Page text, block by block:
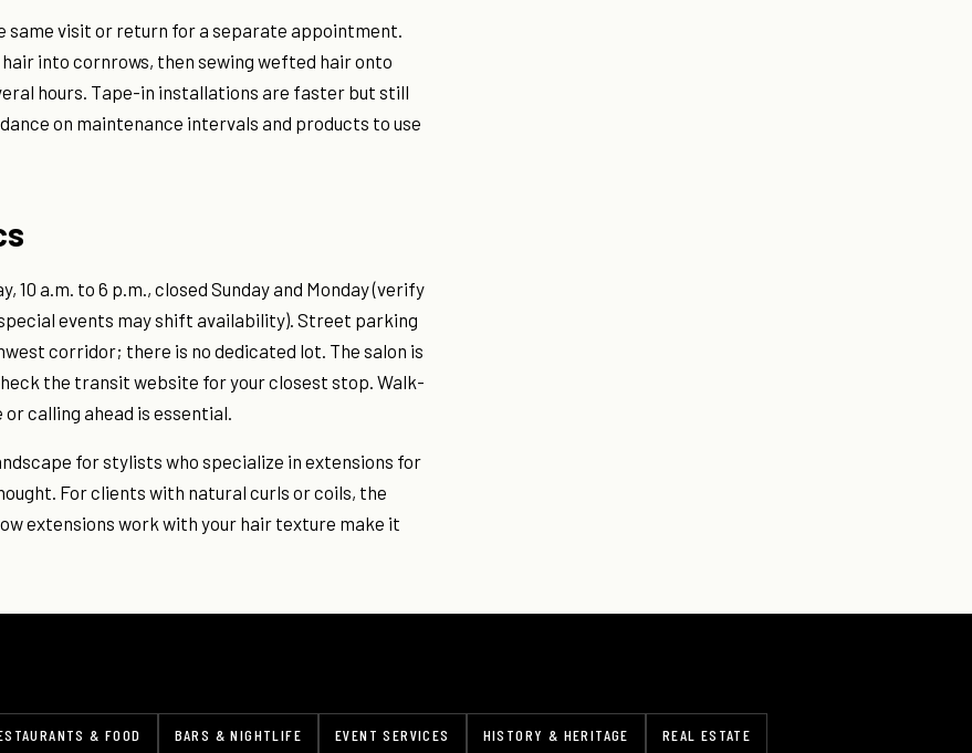
same visit or return for a separate appointment.
into cornrows, then sewing wefted hair onto
hours. Tape-in installations are faster but still
on maintenance intervals and products to use
a.m. to 6 p.m., closed Sunday and Monday (verify
events may shift availability). Street parking
corridor; there is no dedicated lot. The salon is
the transit website for your closest stop. Walk-
calling ahead is essential.
for stylists who specialize in extensions for
For clients with natural curls or coils, the
extensions work with your hair texture make it
& FOOD BARS & NIGHTLIFE EVENT SERVICES HISTORY & HERITAGE REAL ESTATE